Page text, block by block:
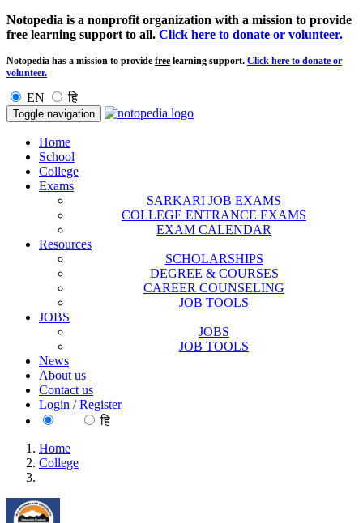
Notopedia is a nonprofit organization with a mission to provide
free learning support to all. Click here to donate or volunteer.
Notopedia has a mission to provide free learning support. Click here to donate or
volunteer.
EN हि
Toggle navigation
Home
School
College
Exams
SARKARI JOB EXAMS
COLLEGE ENTRANCE EXAMS
EXAM CALENDAR
Resources
SCHOLARSHIPS
DEGREE & COURSES
CAREER COUNSELING
JOB TOOLS
JOBS
JOBS
JOB TOOLS
News
About us
Contact us
Login / Register
हि
Home
College